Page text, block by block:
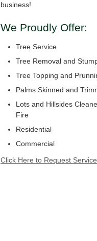
business!
We Proudly Offer:
Tree Service
Tree Removal and
Tree Topping and
Palms Skinned and
Lots and Hillsides
Fire
Residential
Commercial
Click Here to Request